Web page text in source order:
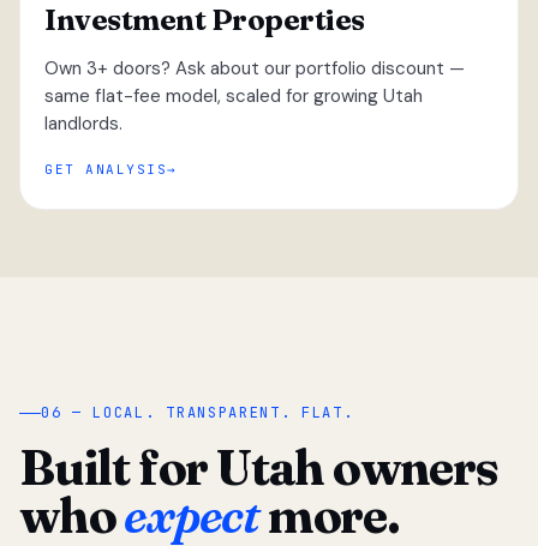
Investment Properties
Own 3+ doors? Ask about our portfolio discount —
same flat-fee model, scaled for growing Utah
landlords.
GET ANALYSIS
“
06 — LOCAL. TRANSPARENT. FLAT.
Built for Utah owners
whoexpectmore.